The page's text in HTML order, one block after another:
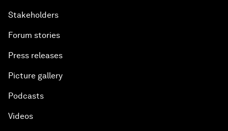
Stakeholders
Forum stories
Press releases
Picture gallery
Podcasts
Videos